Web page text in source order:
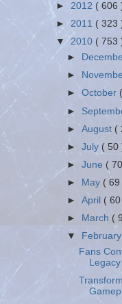
► 2012 ( 606
► 2011 ( 323
▼ 2010 ( 753
►
►
►October
►
►August(
►July ( 50
►June (
►
May ( 69
►April ( 60
►
March (
▼
February
Fans